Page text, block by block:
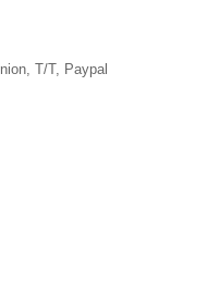
T/T, Paypal